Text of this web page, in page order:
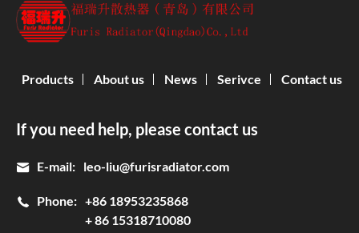
If you need help, please contact us
E-mail: leo-liu@furisradiator.com
Phone: +86 18953235868
+ 86 15318710080
Products About us News Serivce Contact us